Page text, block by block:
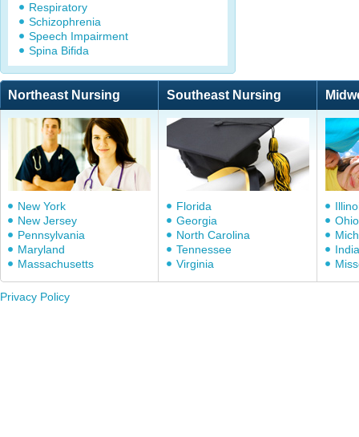
Respiratory
Schizophrenia
Speech Impairment
Spina Bifida
Northeast Nursing Southeast Nursing
New York
New Jersey
Pennsylvania
Maryland
Massachusetts
Florida
Georgia
North Carolina
Tennessee
Virginia
Ohio
Privacy Policy